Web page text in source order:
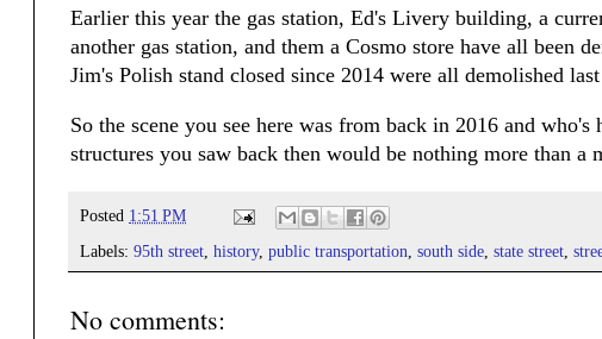
Earlier this year the gas station, Ed's Livery building, a
another gas station, and them a Cosmo store have all been
Jim's Polish stand closed since 2014 were all demolished
So the scene you see here was from back in 2016 and who's
structures you saw back then would be nothing more than a
Posted 1:51 PM
Labels: 95th street history, public transportation south side state street
No comments: